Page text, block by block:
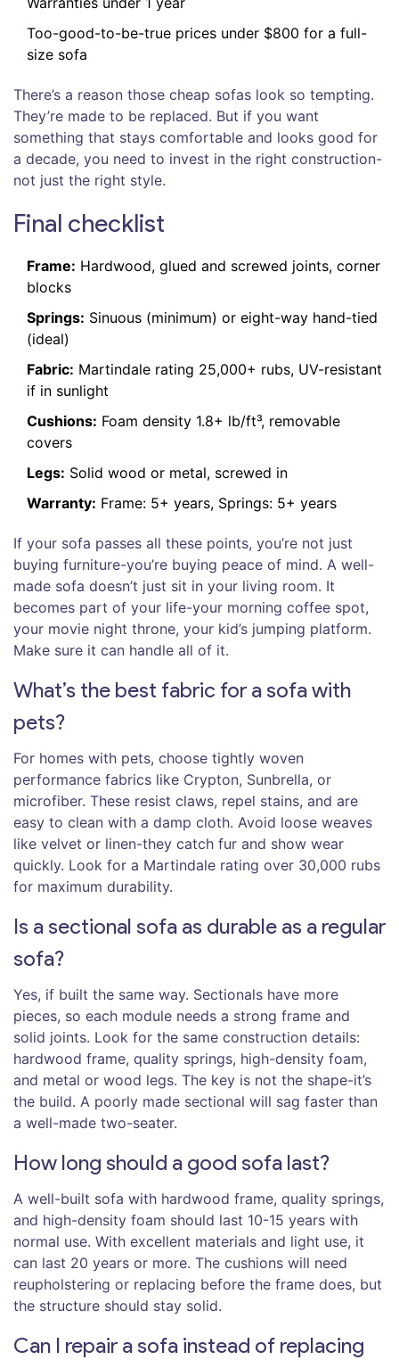
Too-good-to-be-true prices under $800 for a full-
size sofa
There’s a reason those cheap sofas look so tempting.
They’re made to be replaced. But if you want
something that stays comfortable and looks good for
a decade, you need to invest in the right construction-
not just the right style.
Final checklist
Frame: Hardwood, glued and screwed joints, corner
blocks
Springs: Sinuous (minimum) or eight-way hand-tied
(ideal)
Fabric: Martindale rating 25,000+ rubs, UV-resistant
if in sunlight
Cushions: Foam density 1.8+ lb/ft³, removable
covers
Legs: Solid wood or metal, screwed in
Warranty: Frame: 5+ years, Springs: 5+ years
If your sofa passes all these points, you’re not just
buying furniture-you’re buying peace of mind. A well-
made sofa doesn’t just sit in your living room. It
becomes part of your life-your morning coffee spot,
your movie night throne, your kid’s jumping platform.
Make sure it can handle all of it.
What’s the best fabric for a sofa with
pets?
For homes with pets, choose tightly woven
performance fabrics like Crypton, Sunbrella, or
microfiber. These resist claws, repel stains, and are
easy to clean with a damp cloth. Avoid loose weaves
like velvet or linen-they catch fur and show wear
quickly. Look for a Martindale rating over 30,000 rubs
for maximum durability.
Is a sectional sofa as durable as a regular
sofa?
Yes, if built the same way. Sectionals have more
pieces, so each module needs a strong frame and
solid joints. Look for the same construction details:
hardwood frame, quality springs, high-density foam,
and metal or wood legs. The key is not the shape-it’s
the build. A poorly made sectional will sag faster than
a well-made two-seater.
How long should a good sofa last?
A well-built sofa with hardwood frame, quality springs,
and high-density foam should last 10-15 years with
normal use. With excellent materials and light use, it
can last 20 years or more. The cushions will need
reupholstering or replacing before the frame does, but
the structure should stay solid.
Can I repair a sofa instead of replacing